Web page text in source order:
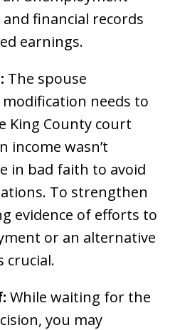
financial records
earnings.
The spouse
needs to
King County court
income wasn’t
in bad faith to avoid
To strengthen
evidence of efforts to
or an alternative
crucial.
While waiting for the
you may